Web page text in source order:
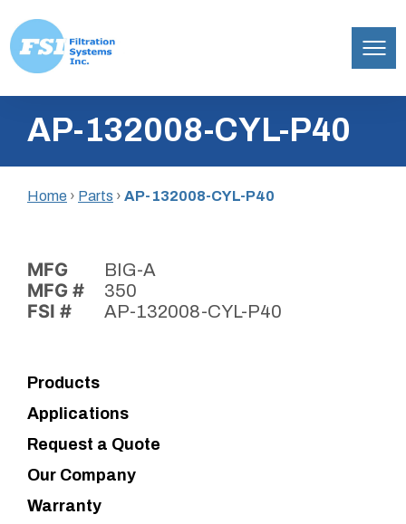
content
Inc.AP-132008-CYL-P40
Home › Parts › AP-132008-CYL-P40
MFG BIG-A
MFG # 350
FSI # AP-132008-CYL-P40
Products
Applications
Request a Quote
Our Company
Warranty